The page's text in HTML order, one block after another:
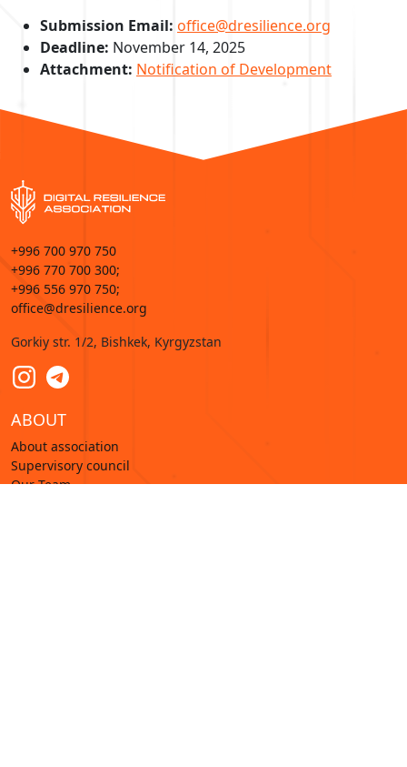
Submission Email: office@dresilience.org
Deadline: November 14, 2025
Attachment: Notification of Development
+996 700 970 750
+996 770 700 300;
+996 556 970 750;
office@dresilience.org
Gorkiy str. 1/2, Bishkek, Kyrgyzstan
ABOUT
About association
Supervisory council
Our Team